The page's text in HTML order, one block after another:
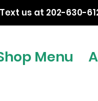
Text us at 202-630-
Menu